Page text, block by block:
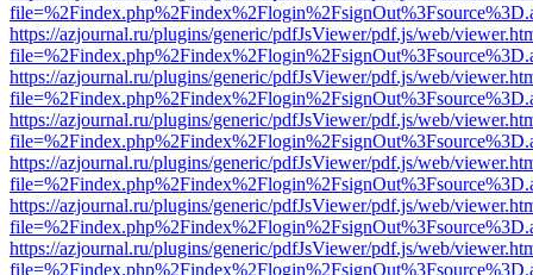
https://azjournal.ru/plugins/generic/pdfJsViewer/pdf.js/web/
https://azjournal.ru/plugins/generic/pdfJsViewer/pdf.js/web/
https://azjournal.ru/plugins/generic/pdfJsViewer/pdf.js/web/
https://azjournal.ru/plugins/generic/pdfJsViewer/pdf.js/web/
https://azjournal.ru/plugins/generic/pdfJsViewer/pdf.js/web/
https://azjournal.ru/plugins/generic/pdfJsViewer/pdf.js/web/